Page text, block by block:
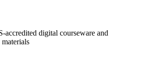
Delivery leaders gain a standardised way
tailored PRINCE2 approach across
digital courseware and